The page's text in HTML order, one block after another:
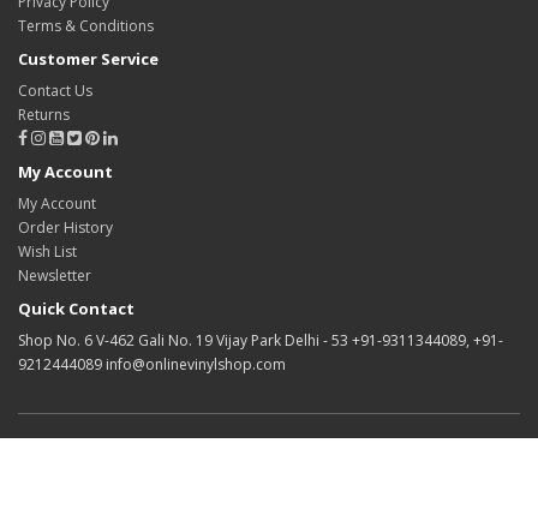
Terms & Conditions
Customer Service
Contact Us
Returns
My Account
My Account
Order History
Wish List
Newsletter
Quick Contact
Shop No. 6 V-462 Gali No. 19 Vijay Park Delhi - 53 +91-9311344089, +91-
9212444089 info@onlinevinylshop.com